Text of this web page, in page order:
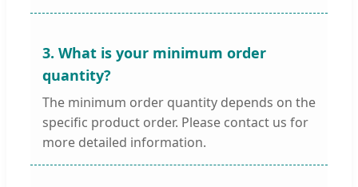
3. What is your minimum order
quantity?
The minimum order quantity depends on the
specific product order. Please contact us for
more detailed information.